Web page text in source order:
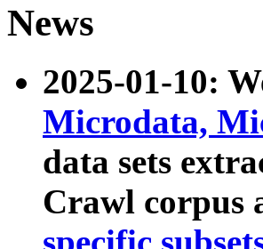
News
2025-01-10:
Microdata,
data sets
Crawl corpus